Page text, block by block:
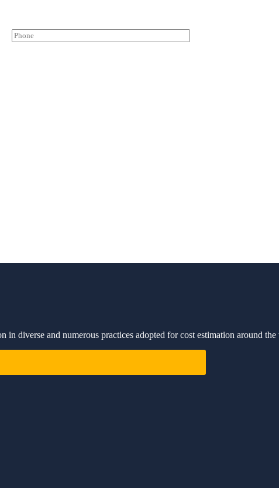
in diverse and numerous practices adopted for cost estimation around